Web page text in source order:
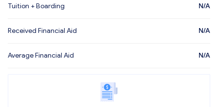
Tuition + Boarding N/A
Received Financial Aid N/A
Average Financial Aid N/A